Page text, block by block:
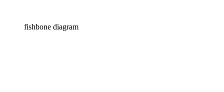
fishbone diagram